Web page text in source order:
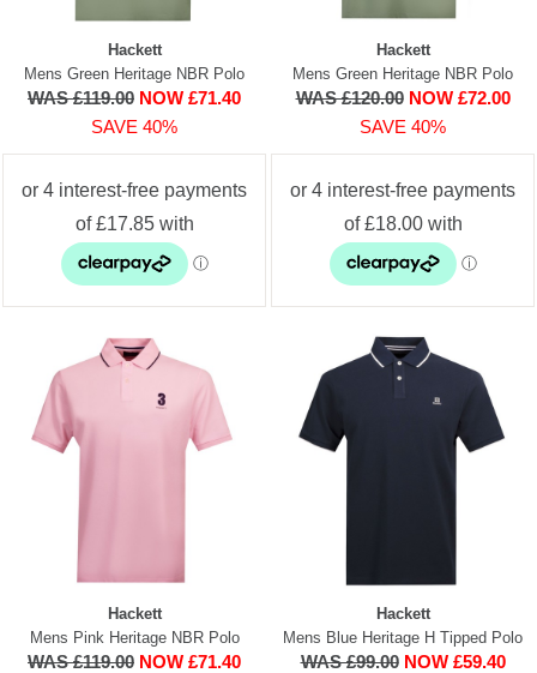
Hackett
Mens Green Heritage NBR Polo
WAS £119.00 NOW £71.40
SAVE 40%
Hackett
Mens Green Heritage NBR Polo
WAS £120.00 NOW £72.00
SAVE 40%
Hackett
Mens Pink Heritage NBR Polo
WAS £119.00 NOW £71.40
Hackett
Mens Blue Heritage H Tipped Polo
WAS £99.00 NOW £59.40